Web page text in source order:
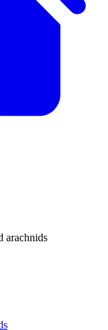
arachnids